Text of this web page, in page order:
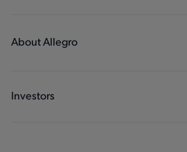
Packaging
About Allegro
Careers
Investors